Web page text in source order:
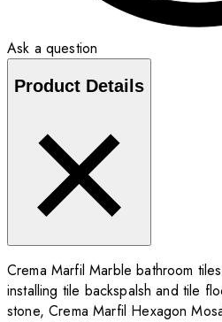
Ask a question
Product Details
Crema Marfil Marble bathroom
installing tile backspalsh and tile
stone, Crema Marfil Hexagon